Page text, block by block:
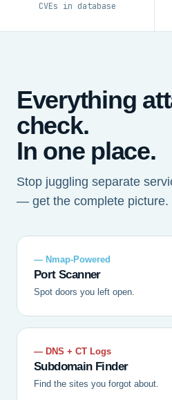
CVEs in database
Everything
check.
In one place.
Stop juggling separate
— get the complete picture.
— Nmap-Powered
Port Scanner
Spot doors you left open.
— DNS + CT Logs
Subdomain Finder
Find the sites you forgot about.